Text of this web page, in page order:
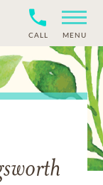
CALL MENU